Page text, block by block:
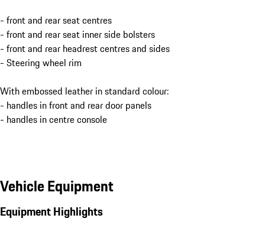
- front and rear seat centres
- front and rear seat inner side bolsters
- front and rear headrest centres and sides
- Steering wheel rim
With embossed leather in standard colour:
- handles in front and rear door panels
- handles in centre console
Vehicle Equipment
Equipment Highlights